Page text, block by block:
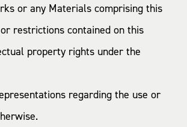
or any Materials comprising this
restrictions contained on this
property rights under the
regarding the use or